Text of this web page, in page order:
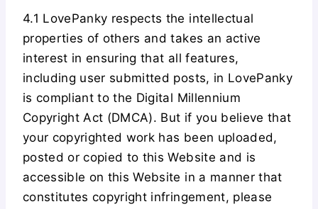
4.1 LovePanky respects the intellectual
properties of others and takes an active
interest in ensuring that all features,
including user submitted posts, in LovePanky
is compliant to the Digital Millennium
Copyright Act (DMCA). But if you believe that
your copyrighted work has been uploaded,
posted or copied to this Website and is
accessible on this Website in a manner that
constitutes copyright infringement, please